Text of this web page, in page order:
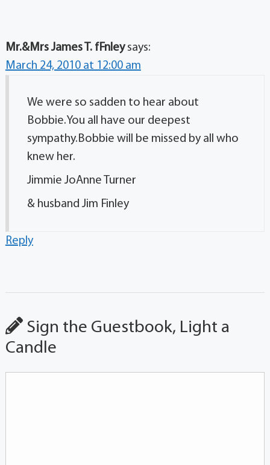
Mr.&Mrs James T. fFnley says:
March 24, 2010 at 12:00 am
We were so sadden to hear about
Bobbie.You all have our deepest
sympathy.Bobbie will be missed by all who
knew her.
Jimmie JoAnne Turner
& husband Jim Finley
Reply
Sign the Guestbook, Light a
Candle